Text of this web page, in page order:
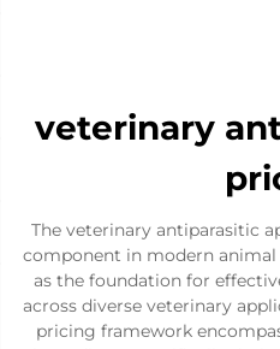
veterinary
The veterinary antiparasitic
component in modern animal
as the foundation for
across diverse veterinary
pricing framework